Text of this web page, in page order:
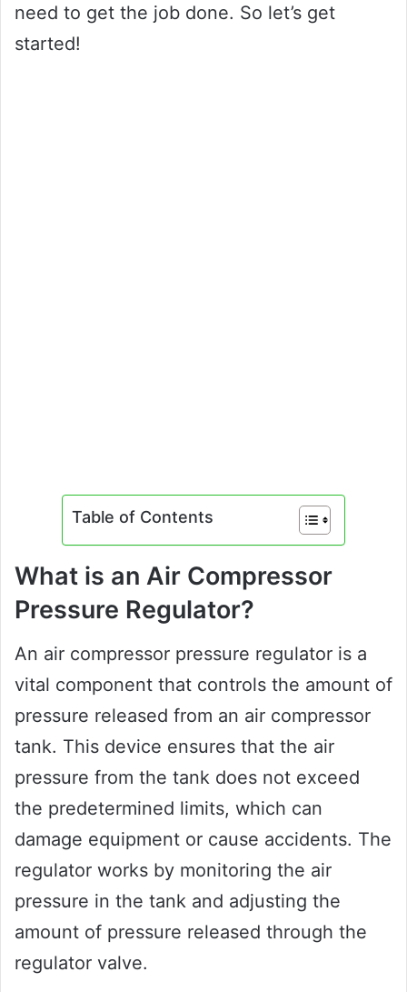
need to get the job done. So let’s get
started!
Table of Contents
What is an Air Compressor
Pressure Regulator?
An air compressor pressure regulator is a
vital component that controls the amount of
pressure released from an air compressor
tank. This device ensures that the air
pressure from the tank does not exceed
the predetermined limits, which can
damage equipment or cause accidents. The
regulator works by monitoring the air
pressure in the tank and adjusting the
amount of pressure released through the
regulator valve.